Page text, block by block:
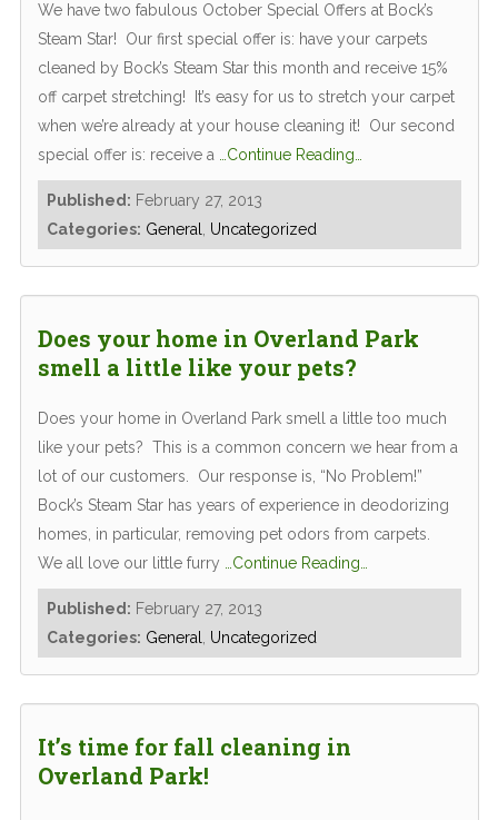
We have two fabulous October Special Offers at Bock’s
Steam Star! Our first special offer is: have your carpets
cleaned by Bock’s Steam Star this month and receive 15%
off carpet stretching! It’s easy for us to stretch your carpet
when we’re already at your house cleaning it! Our second
special offer is: receive a …Continue Reading…
Published: February 27, 2013
Categories: General, Uncategorized
Does your home in Overland Park
smell a little like your pets?
Does your home in Overland Park smell a little too much
like your pets? This is a common concern we hear from a
lot of our customers. Our response is, “No Problem!”
Bock’s Steam Star has years of experience in deodorizing
homes, in particular, removing pet odors from carpets.
We all love our little furry …Continue Reading…
Published: February 27, 2013
Categories: General, Uncategorized
It’s time for fall cleaning in
Overland Park!